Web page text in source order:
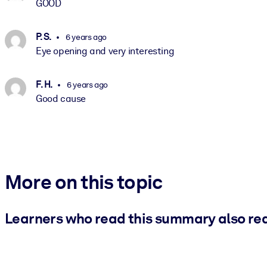
GOOD
P. S. 6 years ago
Eye opening and very interesting
F. H. 6 years ago
Good cause
More on this topic
Learners who read this summary also